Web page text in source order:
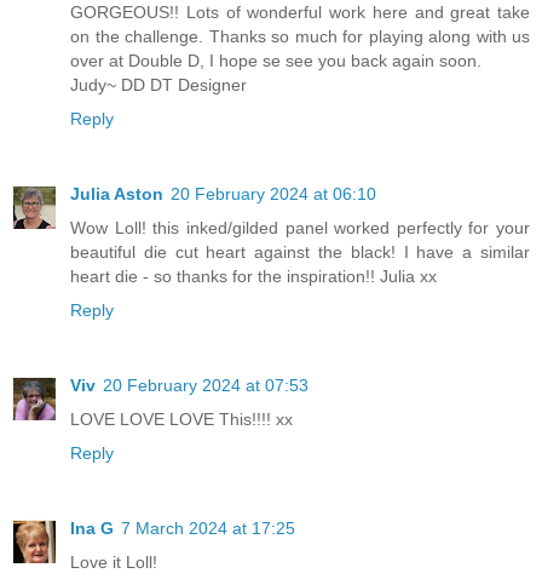
GORGEOUS!! Lots of wonderful work here and great take
on the challenge. Thanks so much for playing along with us
over at Double D, I hope se see you back again soon.
Judy~ DD DT Designer
Reply
Julia Aston 20 February 2024 at 06:10
Wow Loll! this inked/gilded panel worked perfectly for your
beautiful die cut heart against the black! I have a similar
heart die - so thanks for the inspiration!! Julia xx
Reply
Viv 20 February 2024 at 07:53
LOVE LOVE LOVE This!!!! xx
Reply
Ina G 7 March 2024 at 17:25
Love it Loll!